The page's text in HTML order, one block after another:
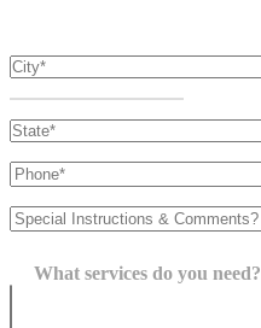
What services do you need?